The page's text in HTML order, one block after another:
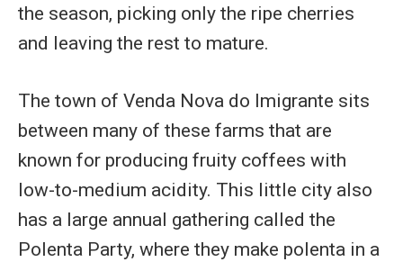
the season, picking only the ripe cherries
and leaving the rest to mature.
The town of Venda Nova do Imigrante sits
between many of these farms that are
known for producing fruity coffees with
low-to-medium acidity. This little city also
has a large annual gathering called the
Polenta Party, where they make polenta in a